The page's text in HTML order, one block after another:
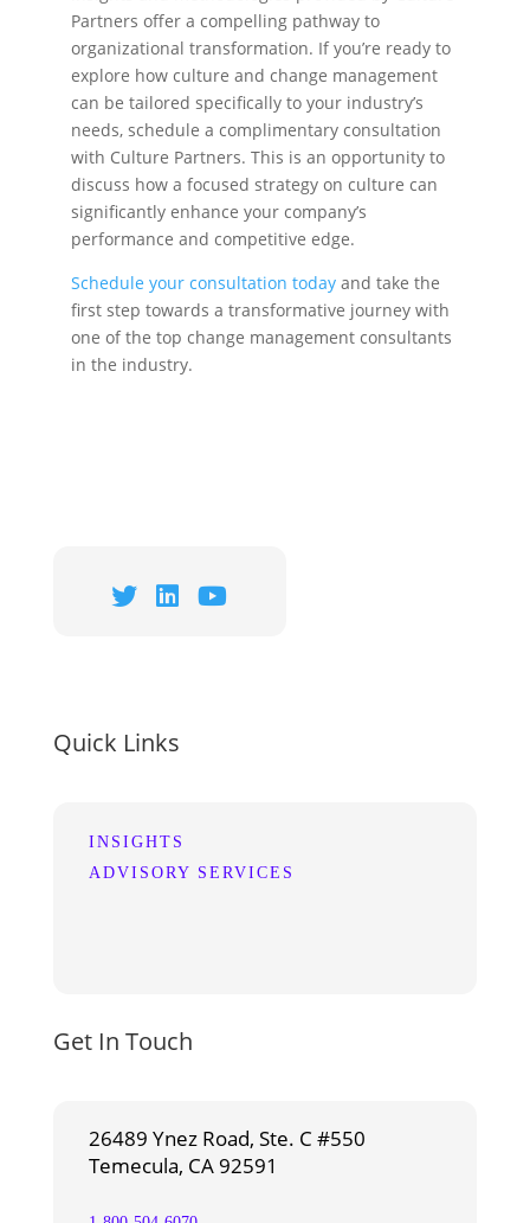
Partners offer a compelling pathway to
organizational transformation. If you’re ready to
explore how culture and change management
can be tailored specifically to your industry’s
needs, schedule a complimentary consultation
with Culture Partners. This is an opportunity to
discuss how a focused strategy on culture can
significantly enhance your company’s
performance and competitive edge.
Schedule your consultation today and take the
first step towards a transformative journey with
one of the top change management consultants
in the industry.
Quick Links
INSIGHTS
ADVISORY SERVICES
Get In Touch
26489 Ynez Road, Ste. C #550
Temecula, CA 92591